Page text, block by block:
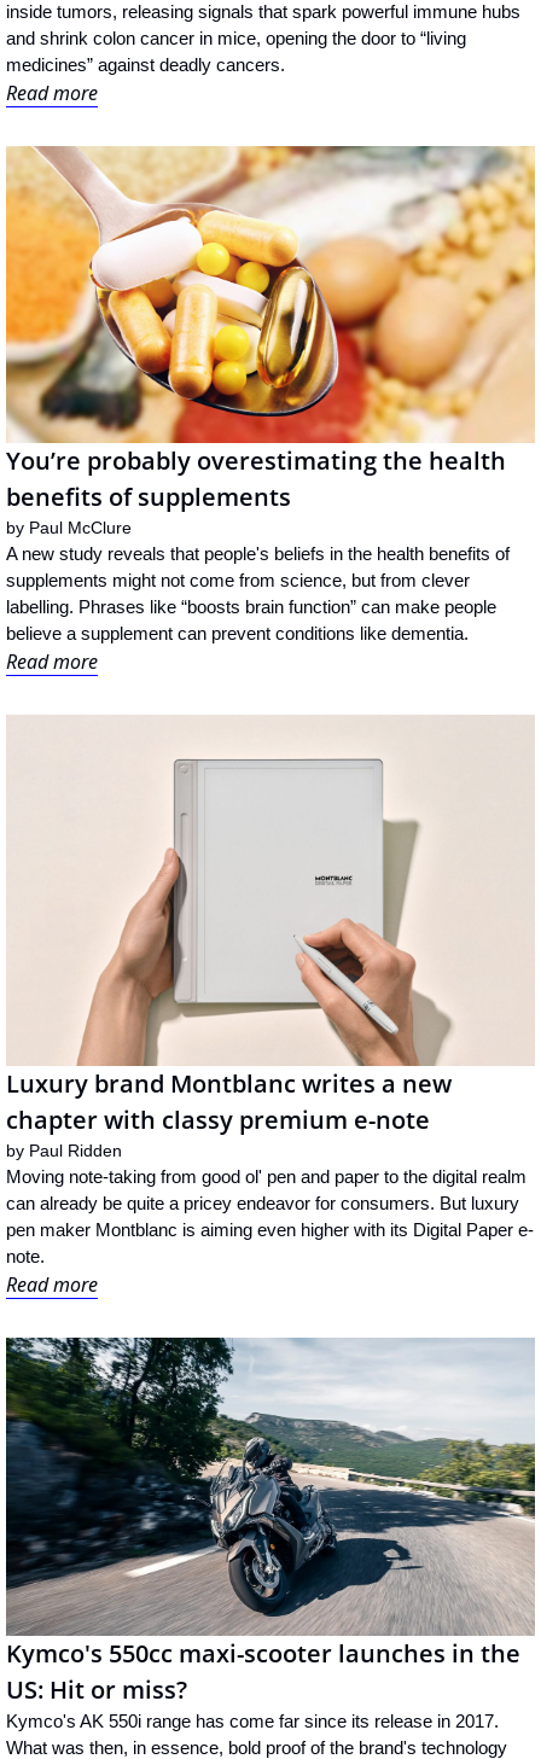
inside tumors, releasing signals that spark powerful immune hubs
and shrink colon cancer in mice, opening the door to “living
medicines” against deadly cancers.
Read more
You’re probably overestimating the health
benefits of supplements
by Paul McClure
A new study reveals that people's beliefs in the health benefits of
supplements might not come from science, but from clever
labelling. Phrases like “boosts brain function” can make people
believe a supplement can prevent conditions like dementia.
Read more
Luxury brand Montblanc writes a new
chapter with classy premium e-note
by Paul Ridden
Moving note-taking from good ol' pen and paper to the digital realm
can already be quite a pricey endeavor for consumers. But luxury
pen maker Montblanc is aiming even higher with its Digital Paper e-
note.
Read more
Kymco's 550cc maxi-scooter launches in the
US: Hit or miss?
Kymco's AK 550i range has come far since its release in 2017.
What was then, in essence, bold proof of the brand's technology